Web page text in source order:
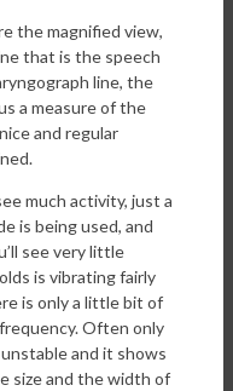
the magnified view,
that is the speech
line, the
a measure of the
and regular
much activity, just a
is being used, and
see very little
is vibrating fairly
is only a little bit of
Often only
and it shows
size and the width of